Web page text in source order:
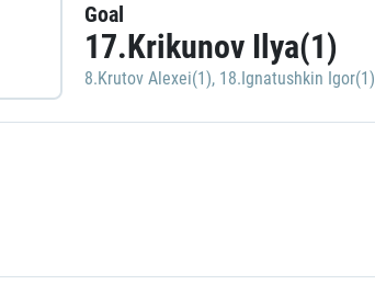
Goal
17.Krikunov Ilya(1)
8.Krutov Alexei(1), 18.Ignatushkin Igor(1)